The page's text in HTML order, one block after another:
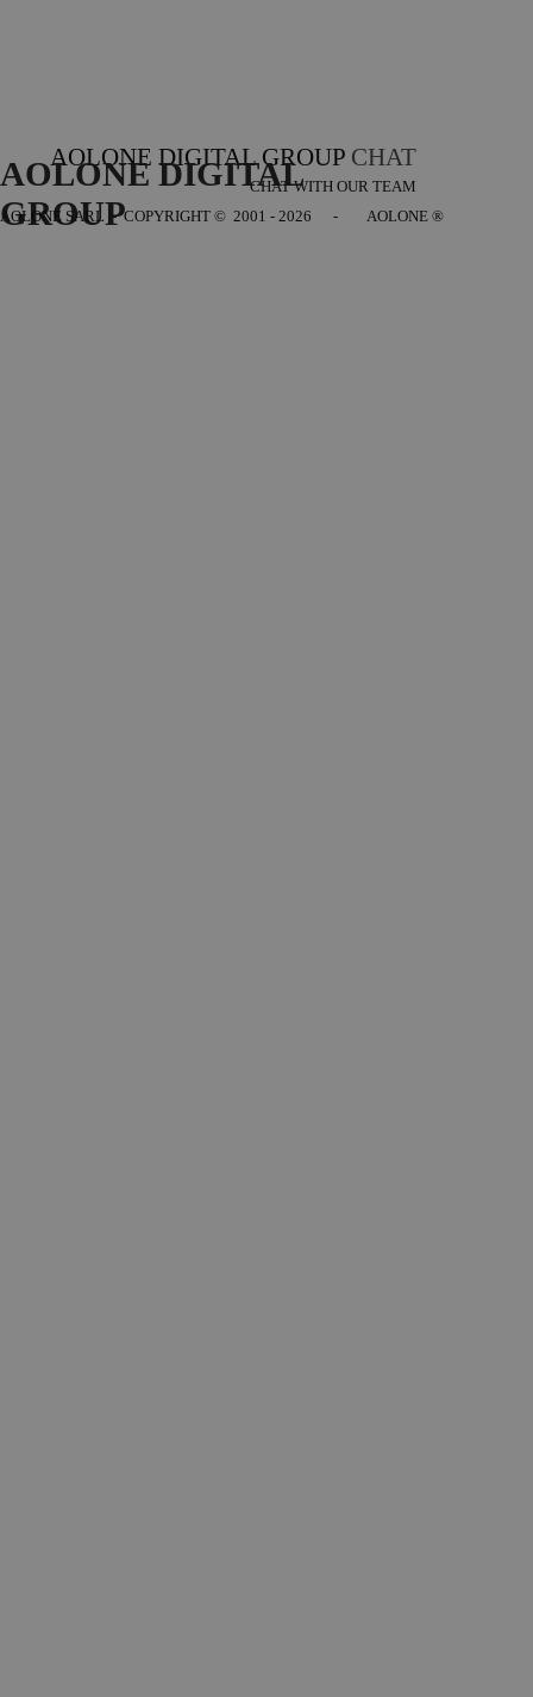
AOLONE DIGITAL GROUP CHAT
CHAT WITH OUR TEAM
AOLONE DIGITAL
GROUP
AOLONE SARL - COPYRIGHT © 2001 - 2026 - AOLONE ®